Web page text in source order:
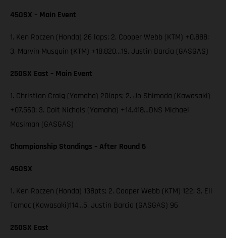
450SX – Main Event
1. Ken Roczen (Honda) 26 laps; 2. Cooper Webb (KTM) +0.888;
3. Marvin Musquin (KTM) +18.820…19. Justin Barcia (GASGAS)
250SX East – Main Event
1. Christian Craig (Yamaha) 20laps; 2. Jo Shimoda (Kawasaki)
+07.560; 3. Colt Nichols (Yamaha) +14.418…DNS Michael
Mosiman (GASGAS)
Championship Standings – After Round 6
450SX
1. Ken Roczen (Honda) 138pts; 2. Cooper Webb (KTM) 122; 3. Eli
Tomac (Kawasaki)114…5. Justin Barcia (GASGAS) 96
250SX East